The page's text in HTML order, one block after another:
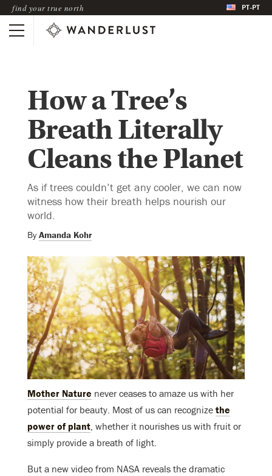
find your true north PT-PT
How a Tree’s
Breath Literally
Cleans the Planet
As if trees couldn’t get any cooler, we can now
witness how their breath helps nourish our
world.
By Amanda Kohr
Mother Nature never ceases to amaze us with her
potential for beauty. Most of us can recognize the
power of plant, whether it nourishes us with fruit or
simply provide a breath of light.
But a new video from NASA reveals the dramatic